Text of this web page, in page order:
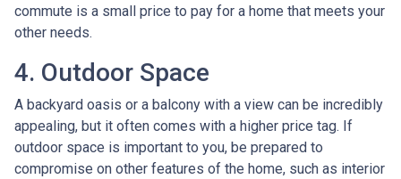
commute is a small price to pay for a home that meets your
other needs.
4. Outdoor Space
A backyard oasis or a balcony with a view can be incredibly
appealing, but it often comes with a higher price tag. If
outdoor space is important to you, be prepared to
compromise on other features of the home, such as interior